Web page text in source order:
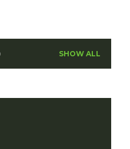
SHOW ALL